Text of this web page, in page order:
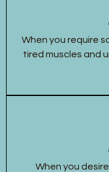
When you require
tired muscles and
When you